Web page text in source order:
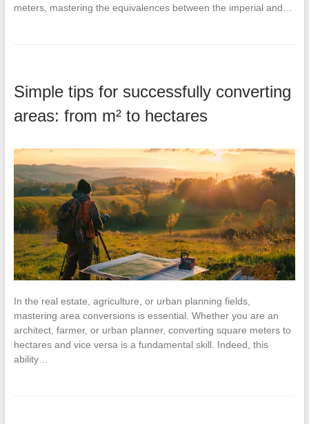
meters, mastering the equivalences between the imperial and…
Simple tips for successfully converting
areas: from m² to hectares
In the real estate, agriculture, or urban planning fields,
mastering area conversions is essential. Whether you are an
architect, farmer, or urban planner, converting square meters to
hectares and vice versa is a fundamental skill. Indeed, this
ability…